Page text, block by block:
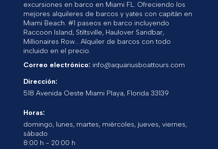
excursiones en barco en Miami FL. Ofreciendo los
mejores alquileres de barcos y yates con capitán en
Miami Beach. #1 paseos en barco incluyendo
Raccoon Island, Stiltsville, Haulover Sandbar,
Millionaires Row... Alquiler de barcos con todo
incluido en el precio.
Correo electrónico: info@aquariusboattours.com
Dirección:
518 Avenida Oeste Miami Playa, Florida 33139
Horas:
domingo, lunes, martes, miércoles, jueves, viernes,
sábado
8:00 h - 20:00 h